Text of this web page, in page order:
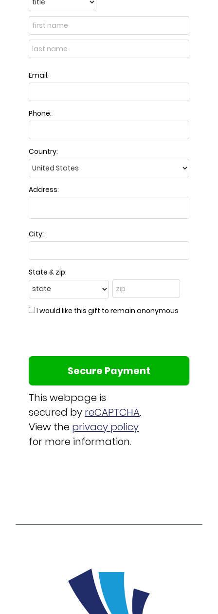
Email:
Phone:
Country:
Address:
City:
State & zip:
I would like this gift to remain anonymous
This webpage is
secured by reCAPTCHA.
View the privacy policy
for more information.